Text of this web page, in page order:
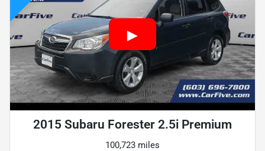
2015 Subaru Forester 2.5i Premium
100,723 miles